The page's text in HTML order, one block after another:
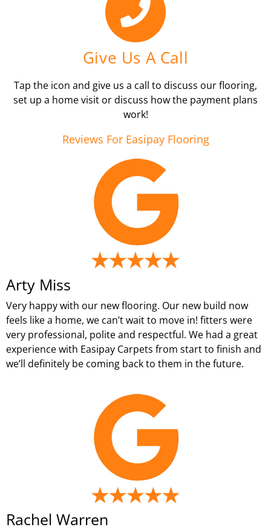
Give Us A Call
Tap the icon and give us a call to discuss our flooring,
set up a home visit or discuss how the payment plans
work!
Reviews For Easipay Flooring
Arty Miss
Very happy with our new flooring. Our new build now
feels like a home, we can’t wait to move in! fitters were
very professional, polite and respectful. We had a great
experience with Easipay Carpets from start to finish and
we’ll definitely be coming back to them in the future.
Rachel Warren